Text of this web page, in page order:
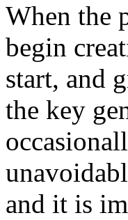
When the
begin
start, and
the key
and it is